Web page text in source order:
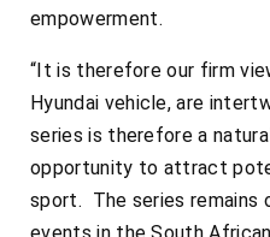
empowerment.
“It is therefore our firm
Hyundai vehicle, are
series is therefore a
opportunity to attract
sport. The series remains